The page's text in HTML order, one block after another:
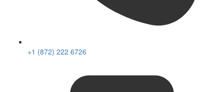
+1 (872) 222 6726